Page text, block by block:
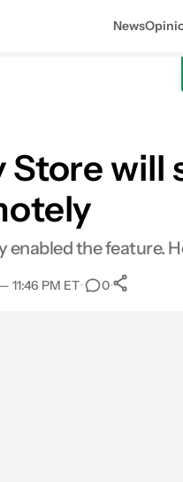
News
Store
enabled the feature.
11:46 PM ET• 0•